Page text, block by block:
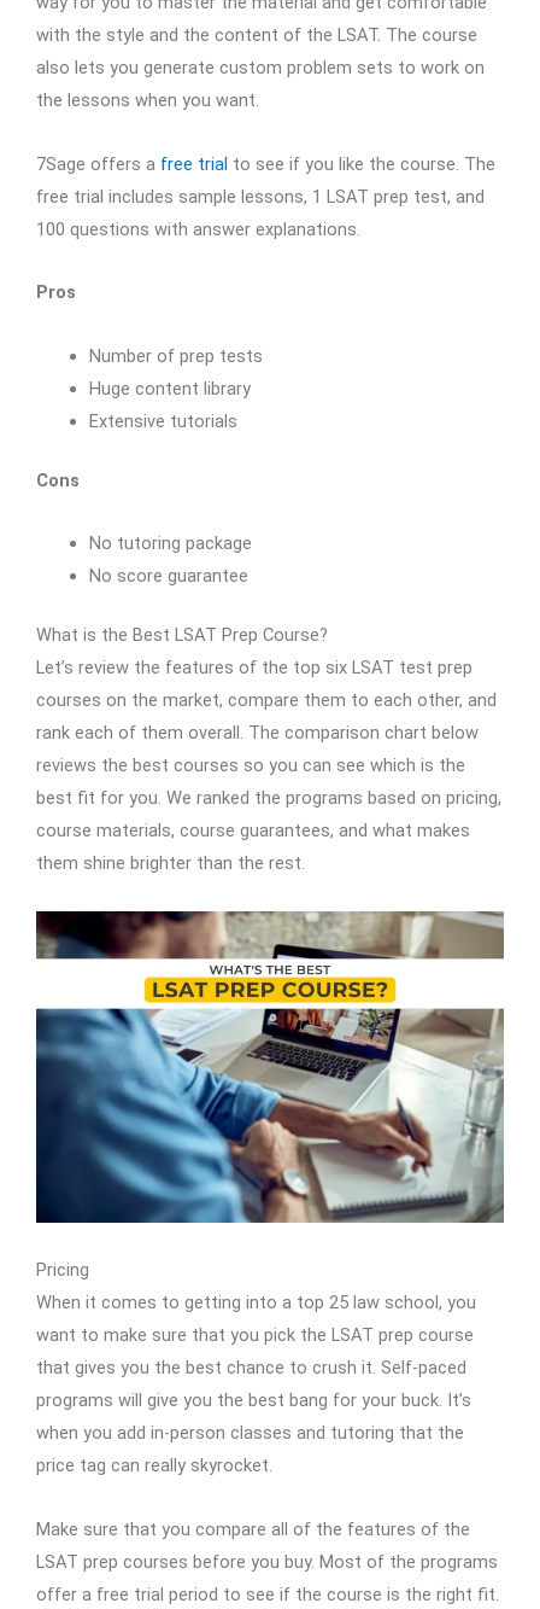
with the style and the content of the LSAT. The course
also lets you generate custom problem sets to work on
the lessons when you want.
7Sage offers a free trial to see if you like the course. The
free trial includes sample lessons, 1 LSAT prep test, and
100 questions with answer explanations.
Pros
Number of prep tests
Huge content library
Extensive tutorials
Cons
No tutoring package
No score guarantee
What is the Best LSAT Prep Course?
Let’s review the features of the top six LSAT test prep
courses on the market, compare them to each other, and
rank each of them overall. The comparison chart below
reviews the best courses so you can see which is the
best fit for you. We ranked the programs based on pricing,
course materials, course guarantees, and what makes
them shine brighter than the rest.
Pricing
When it comes to getting into a top 25 law school, you
want to make sure that you pick the LSAT prep course
that gives you the best chance to crush it. Self-paced
programs will give you the best bang for your buck. It’s
when you add in-person classes and tutoring that the
price tag can really skyrocket.
Make sure that you compare all of the features of the
LSAT prep courses before you buy. Most of the programs
offer a free trial period to see if the course is the right fit.